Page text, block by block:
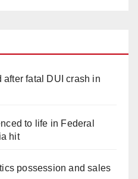
after fatal DUI crash in
to life in Federal
hit
possession and sales